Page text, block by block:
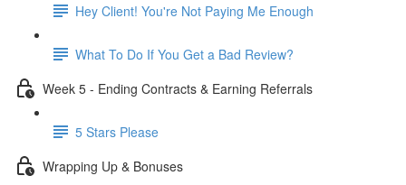
Hey Client! You're Not Paying Me Enough
What To Do If You Get a Bad Review?
Week 5 - Ending Contracts & Earning Referrals
5 Stars Please
Wrapping Up & Bonuses